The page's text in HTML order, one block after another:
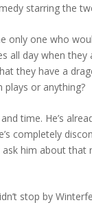
starring the
only one who
all day when they
they have a
or anything?
time. He’s
completely
him about that
stop by